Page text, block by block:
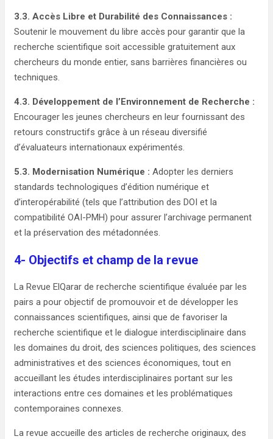
3.3. Accès Libre et Durabilité des Connaissances :
Soutenir le mouvement du libre accès pour garantir que la
recherche scientifique soit accessible gratuitement aux
chercheurs du monde entier, sans barrières financières ou
techniques.
4.3. Développement de l’Environnement de Recherche :
Encourager les jeunes chercheurs en leur fournissant des
retours constructifs grâce à un réseau diversifié
d’évaluateurs internationaux expérimentés.
5.3. Modernisation Numérique : Adopter les derniers
standards technologiques d’édition numérique et
d’interopérabilité (tels que l’attribution des DOI et la
compatibilité OAI-PMH) pour assurer l’archivage permanent
et la préservation des métadonnées.
4- Objectifs et champ de la revue
La Revue ElQarar de recherche scientifique évaluée par les
pairs a pour objectif de promouvoir et de développer les
connaissances scientifiques, ainsi que de favoriser la
recherche scientifique et le dialogue interdisciplinaire dans
les domaines du droit, des sciences politiques, des sciences
administratives et des sciences économiques, tout en
accueillant les études interdisciplinaires portant sur les
interactions entre ces domaines et les problématiques
contemporaines connexes.
La revue accueille des articles de recherche originaux, des